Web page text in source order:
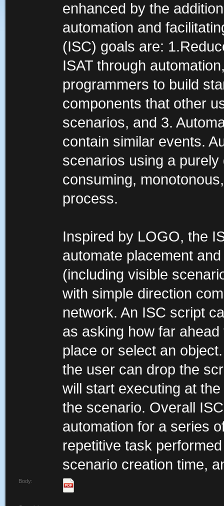
enhanced by the
automation and
(ISC) goals are:
ISAT through
programmers to build
components that other
scenarios, and 3.
contain similar events.
scenarios using a
consuming,
process.
Inspired by LOGO, the
automate placement
(including visible
with simple direction
network. An ISC script
as asking how far
place or select an
the user can drop the
will start executing at
the scenario. Overall
automation for a series
repetitive task
scenario creation time,
Body: